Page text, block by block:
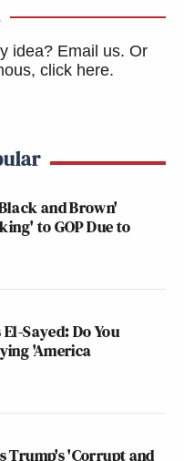
idea? Email us. Or
click here.
and Brown'
to GOP Due to
Sayed: Do You
'America
Trump's 'Corrupt and